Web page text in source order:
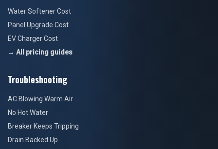
Water Softener Cost
Panel Upgrade Cost
EV Charger Cost
→ All pricing guides
Troubleshooting
AC Blowing Warm Air
No Hot Water
Breaker Keeps Tripping
Drain Backed Up